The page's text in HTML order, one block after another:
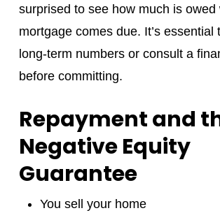
surprised to see how much is owed
mortgage comes due. It’s essential
long-term numbers or consult a
before committing.
Repayment and
Negative Equity
Guarantee
You sell your home